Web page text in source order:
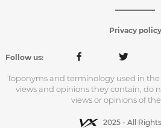
Privacy policy
Follow us:
Toponyms and terminology used in
views and opinions they contain, do
views or opinions of
2025 - All